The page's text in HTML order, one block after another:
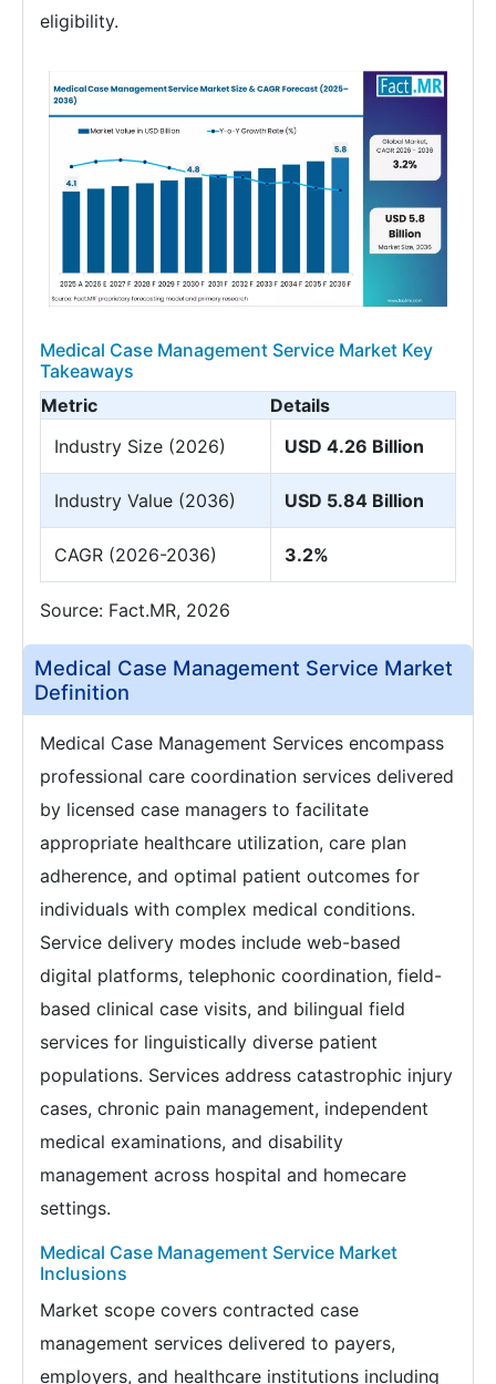
eligibility.
Medical Case Management Service Market Key
Takeaways
Metric
Details
Industry Size (2026)
USD 4.26 Billion
Industry Value (2036) USD 5.84 Billion
CAGR (2026-2036) 3.2%
Source: Fact.MR, 2026
Medical Case Management Service Market
Definition
Medical Case Management Services encompass
professional care coordination services delivered
by licensed case managers to facilitate
appropriate healthcare utilization, care plan
adherence, and optimal patient outcomes for
individuals with complex medical conditions.
Service delivery modes include web-based
digital platforms, telephonic coordination, field-
based clinical case visits, and bilingual field
services for linguistically diverse patient
populations. Services address catastrophic injury
cases, chronic pain management, independent
medical examinations, and disability
management across hospital and homecare
settings.
Medical Case Management Service Market
Inclusions
Market scope covers contracted case
management services delivered to payers,
employers, and healthcare institutions including